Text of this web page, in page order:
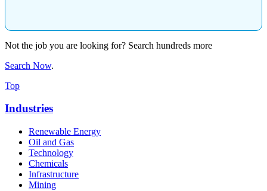
Not the job you are looking for? Search hundreds more
Search Now.
Top
Industries
Renewable Energy
Oil and Gas
Technology
Chemicals
Infrastructure
Mining